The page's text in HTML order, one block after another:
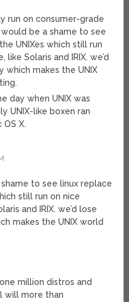
run on consumer-grade
be a shame to see
UNIXes which still run
like Solaris and IRIX. we’d
which makes the UNIX
day when UNIX was
UNIX-like boxen ran
X.
to see linux replace
still run on nice
and IRIX. we’d lose
makes the UNIX world
million distros and
will more than